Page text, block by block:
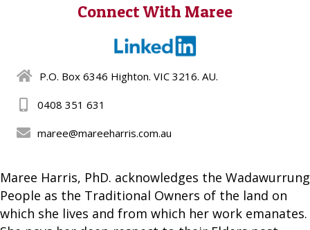
Connect With Maree
P.O. Box 6346 Highton. VIC 3216. AU.
0408 351 631
maree@mareeharris.com.au
Maree Harris, PhD. acknowledges the Wadawurrung
People as the Traditional Owners of the land on
which she lives and from which her work emanates.